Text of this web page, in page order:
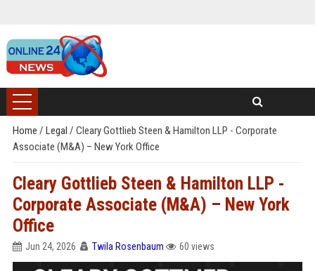
Home / Legal / Cleary Gottlieb Steen & Hamilton LLP - Corporate
Associate (M&A) – New York Office
Cleary Gottlieb Steen & Hamilton LLP -
Corporate Associate (M&A) – New York
Office
Jun 24, 2026 Twila Rosenbaum 60 views